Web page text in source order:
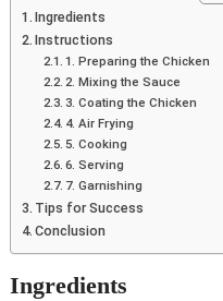
Ingredients
Instructions
1. Preparing the Chicken
2. Mixing the Sauce
3. Coating the Chicken
4. Air Frying
5. Cooking
6. Serving
7. Garnishing
Tips for Success
Conclusion
Ingredients